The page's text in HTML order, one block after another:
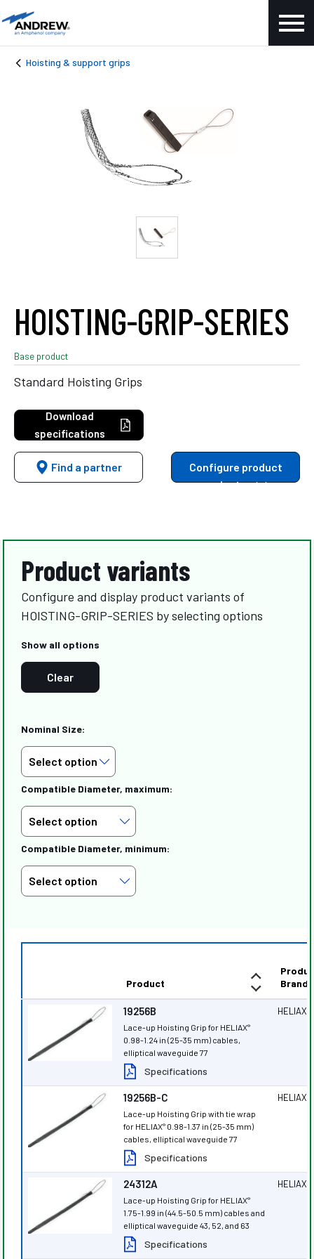
Hoisting & support grips
HOISTING-GRIP-SERIES
Base product
Standard Hoisting Grips
Download
specifications
Find a partner
Configure product
variants
Product variants
Configure and display product variants of
HOISTING-GRIP-SERIES by selecting options
Show all options
Clear
Nominal Size:
Compatible Diameter, maximum:
Compatible Diameter, minimum:
Product
Brand
19256B
Lace-up Hoisting Grip for HELIAX®
0.98-1.24 in (25-35 mm) cables,
elliptical waveguide 77
Specifications
HELIAX
19256B-C
Lace-up Hoisting Grip with tie wrap
for HELIAX® 0.98-1.37 in (25-35 mm)
cables, elliptical waveguide 77
Specifications
HELIAX
24312A
Lace-up Hoisting Grip for HELIAX®
1.75-1.99 in (44.5-50.5 mm) cables and
elliptical waveguide 43, 52, and 63
Specifications
HELIAX